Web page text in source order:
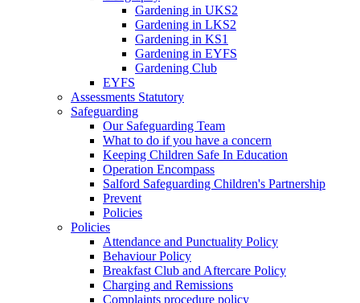
Gardening in UKS2
Gardening in LKS2
Gardening in KS1
Gardening in EYFS
Gardening Club
EYFS
Assessments Statutory
Safeguarding
Our Safeguarding Team
What to do if you have a concern
Keeping Children Safe In Education
Operation Encompass
Salford Safeguarding Children's Partnership
Prevent
Policies
Policies
Attendance and Punctuality Policy
Behaviour Policy
Breakfast Club and Aftercare Policy
Charging and Remissions
Complaints procedure policy